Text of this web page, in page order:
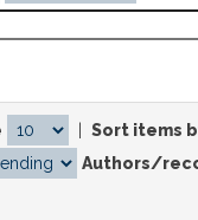
Sort items
Authors/